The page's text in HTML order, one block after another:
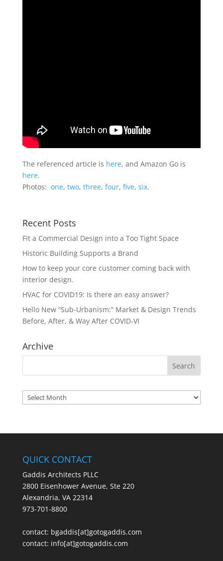
The referenced article is here, and Amazon Go is
here.
Photos: one, two, three, four, five, six.
Recent Posts
Fit a Commercial Design into a Too Tight Space
Historic Building Supports a Brand
How to keep your core customer coming back with
interior design.
HVAC for COVID19: Is there an easy answer?
Hello New “Sub-Urbanism:” Market & Design Trends
Before, After, & Way After COVID-VI
Archive
Archives
QUICK CONTACT
Gaddis Architects PLLC
2800 Eisenhower Avenue, Ste 220
Alexandria, VA 22314
973-701-8800
contact: bgaddis[at]gotogaddis.com
contact: info[at]gotogaddis.com